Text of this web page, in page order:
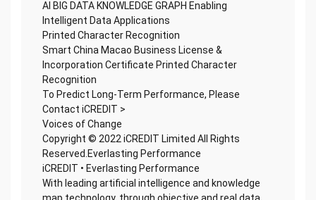
AI BIG DATA KNOWLEDGE GRAPH Enabling
Intelligent Data Applications
Printed Character Recognition
Smart China Macao Business License &
Incorporation Certificate Printed Character
Recognition
To Predict Long-Term Performance, Please
Contact iCREDIT >
Voices of Change
Copyright © 2022 iCREDIT Limited All Rights
Reserved.Everlasting Performance
iCREDIT • Everlasting Performance
With leading artificial intelligence and knowledge